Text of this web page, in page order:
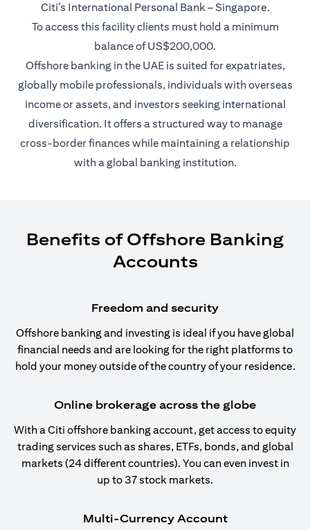
Citi’s International Personal Bank – Singapore.
To access this facility clients must hold a minimum
balance of US$200,000.
Offshore banking in the UAE is suited for expatriates,
globally mobile professionals, individuals with overseas
income or assets, and investors seeking international
diversification. It offers a structured way to manage
cross-border finances while maintaining a relationship
with a global banking institution.
Benefits of Offshore Banking
Accounts
Freedom and security
Offshore banking and investing is ideal if you have global
financial needs and are looking for the right platforms to
hold your money outside of the country of your residence.
Online brokerage across the globe
With a Citi offshore banking account, get access to equity
trading services such as shares, ETFs, bonds, and global
markets (24 different countries). You can even invest in
up to 37 stock markets.
Multi-Currency Account